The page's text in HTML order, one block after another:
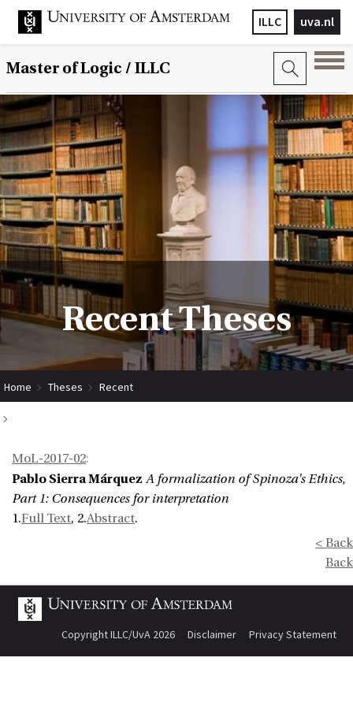
uva.nl
ILLC
Master of Logic / ILLC
Recent Theses
Home Theses Recent
interpretation
MoL-2017-02:
Pablo Sierra Márquez A formalization of Spinoza's Ethics,
Part 1: Consequences for interpretation
1.Full Text, 2.Abstract.
< Back
Back
Copyright ILLC/UvA 2026 Disclaimer Privacy Statement